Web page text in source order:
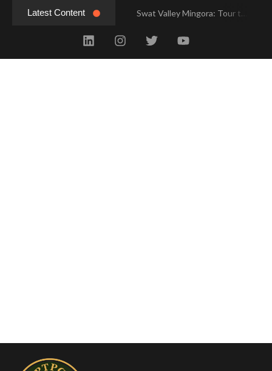
Latest Content
Swat Valley Mingora: Tour to the Heart of Swat Valley